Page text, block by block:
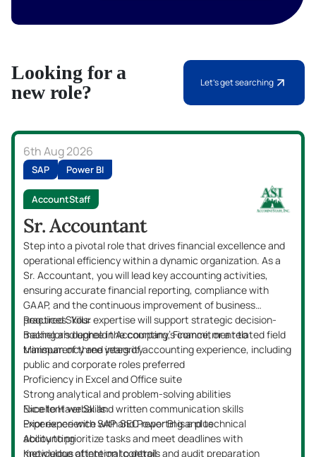
Looking for a
new role?
Let's get searching
6th Aug 2026
SAP Power BI
AccountStaff
Sr. Accountant
Step into a pivotal role that drives financial excellence and
operational efficiency within a dynamic organization. As a
Sr. Accountant, you will lead key accounting activities,
ensuring accurate financial reporting, compliance with
GAAP, and the continuous improvement of business
practices. Your expertise will support strategic decision-
making and uphold the company’s commitment to
transparency and integrity.
Required Skills:
Bachelor’s degree in Accounting, Finance, or a related field
Minimum of three years of accounting experience, including
public and corporate roles preferred
Proficiency in Excel and Office suite
Strong analytical and problem-solving abilities
Excellent verbal and written communication skills
Experience with SAP and Power BI is a plus
Ability to prioritize tasks and meet deadlines with
meticulous attention to detail
Nice to Have Skills:
Prior experience with SEC reporting and technical
accounting
Knowledge of internal controls and audit preparation